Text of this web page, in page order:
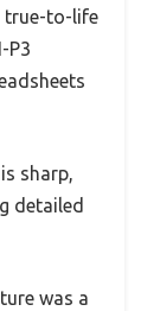
true-to-life
P3
sharp,
detailed
was a